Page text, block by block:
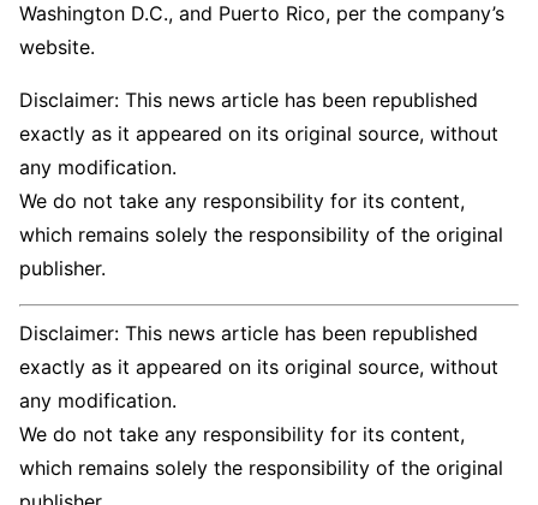
Washington D.C., and Puerto Rico, per the company’s
website.
Disclaimer: This news article has been republished
exactly as it appeared on its original source, without
any modification.
We do not take any responsibility for its content,
which remains solely the responsibility of the original
publisher.
Disclaimer: This news article has been republished
exactly as it appeared on its original source, without
any modification.
We do not take any responsibility for its content,
which remains solely the responsibility of the original